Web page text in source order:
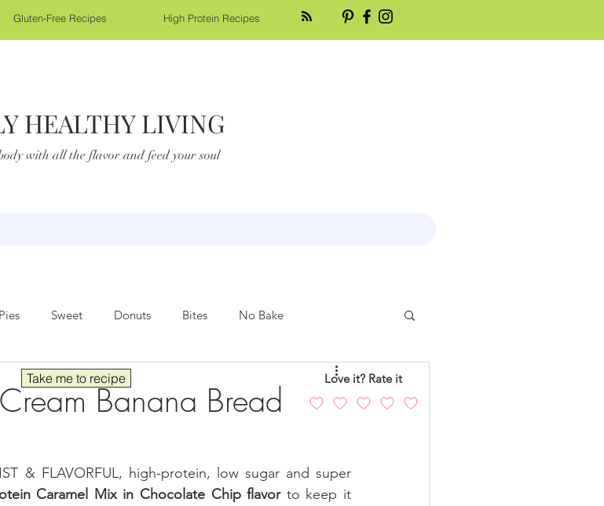
Gluten-Free Recipes High Protein Recipes
HEALTHY LIVING
with all the flavor and feed your soul
Pies Sweet Donuts Bites No Bake
Sides Comfort Food Chicken
Protein
Banana Bread
& FLAVORFUL, high-protein, low sugar and super
Caramel Mix in Chocolate Chip flavor to keep it
Take me to recipe Love it? Rate it